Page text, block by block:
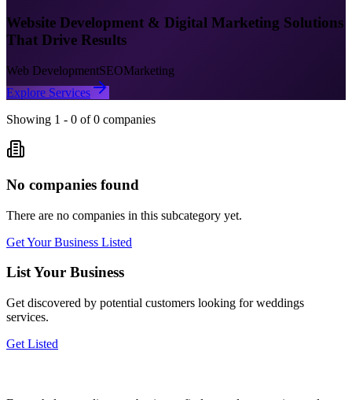
Website Development & Digital Marketing Solutions
That Drive Results
Web DevelopmentSEOMarketing
Explore Services
Showing 1 - 0 of 0 companies
No companies found
There are no companies in this subcategory yet.
Get Your Business Listed
List Your Business
Get discovered by potential customers looking forweddings
services.
Get Listed